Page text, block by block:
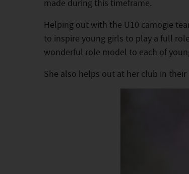
made during this timeframe.
Helping out with the U10 camogie
to inspire young girls to play a full
wonderful role model to each of
She also helps out at her club in